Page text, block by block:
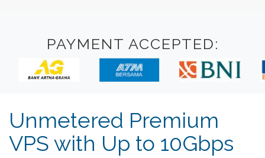
PAYMENT ACCEPTED:
Unmetered Premium
VPS with Up to 10Gbps